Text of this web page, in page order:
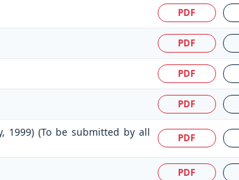
PDF
PDF
PDF
PDF
1999) (To be submitted by all
PDF
PDF